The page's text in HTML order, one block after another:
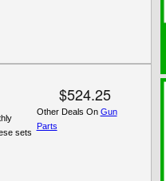
sets
$524.25
Other Deals On Gun
Parts